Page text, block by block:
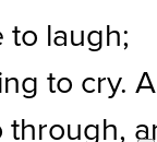
to laugh;
to cry.
through,